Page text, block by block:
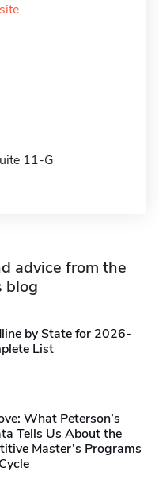
11-G
advice from the
blog
by State for 2026-
List
What Peterson’s
Tells Us About the
Master’s Programs